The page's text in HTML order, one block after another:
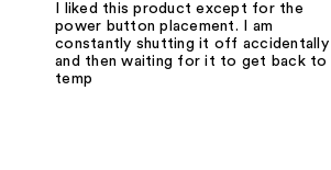
I liked this product except for the
power button placement. I am
constantly shutting it off accidentally
and then waiting for it to get back to
temp